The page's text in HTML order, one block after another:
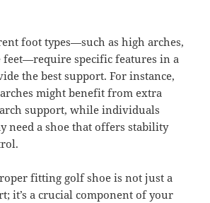
foot types—such as high arches,
feet—require specific features in a
the best support. For instance,
might benefit from extra
support, while individuals
need a shoe that offers stability
fitting golf shoe is not just a
it’s a crucial component of your